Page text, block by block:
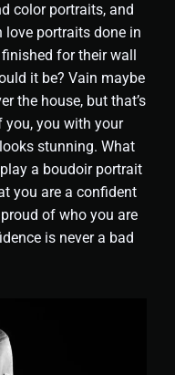
color portraits, and
love portraits done in
for their wall
it be? Vain maybe
the house, but that’s
you with your
stunning. What
a boudoir portrait
you are a confident
of who you are
is never a bad